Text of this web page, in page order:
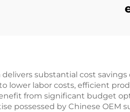
substantial cost
labor costs, efficient
from significant budget
possessed by Chinese